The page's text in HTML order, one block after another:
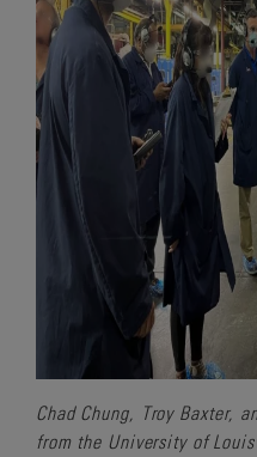
Chad Chung, Troy Baxter,
from the University of